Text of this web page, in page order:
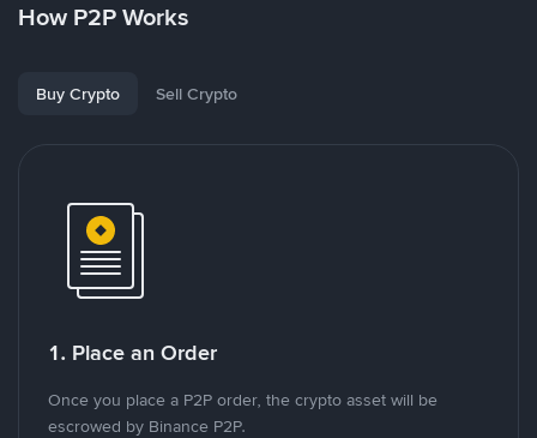
How P2P Works
Buy Crypto Sell Crypto
1. Place an Order
Once you place a P2P order, the crypto asset will be
escrowed by Binance P2P.